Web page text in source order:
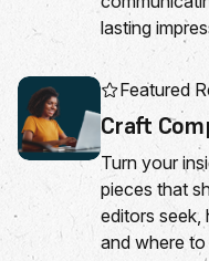
lasting
Featured
Craft
Turn your
pieces that
editors seek,
and where